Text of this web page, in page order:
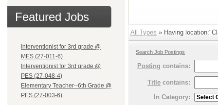
Featured Jobs
Interventionist for 3rd grade @
MES (27-011-6)
Interventionist for 3rd grade @
PES (27-048-4)
Elementary Teacher--6th Grade @
PES (27-003-6)
All Types » Having
Search Job Postings
Posting contains:
Title contains:
In Category: